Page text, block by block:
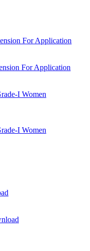
For Application
For Application
I Women
I Women